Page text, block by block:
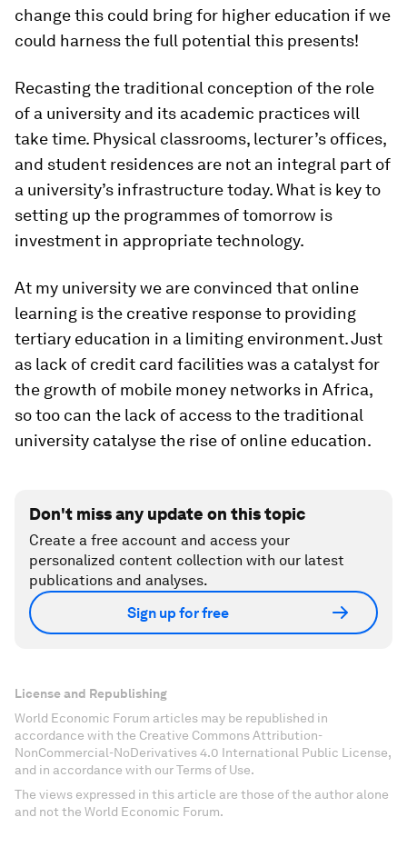
change this could bring for higher education if we
could harness the full potential this presents!
Recasting the traditional conception of the role
of a university and its academic practices will
take time. Physical classrooms, lecturer’s offices,
and student residences are not an integral part of
a university’s infrastructure today. What is key to
setting up the programmes of tomorrow is
investment in appropriate technology.
At my university we are convinced that online
learning is the creative response to providing
tertiary education in a limiting environment. Just
as lack of credit card facilities was a catalyst for
the growth of mobile money networks in Africa,
so too can the lack of access to the traditional
university catalyse the rise of online education.
Don't miss any update on this topic
Create a free account and access your
personalized content collection with our latest
publications and analyses.
Sign up for free
License and Republishing
World Economic Forum articles may be republished in
accordance with the Creative Commons Attribution-
NonCommercial-NoDerivatives 4.0 International Public License,
and in accordance with our Terms of Use.
The views expressed in this article are those of the author alone
and not the World Economic Forum.